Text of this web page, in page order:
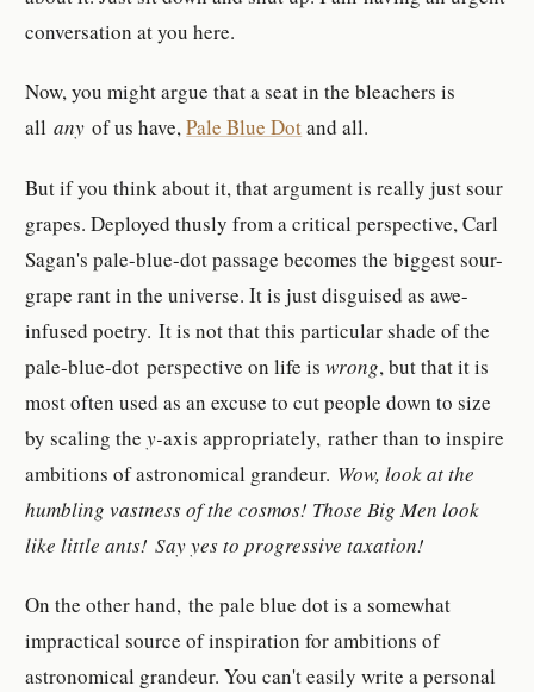
conversation at you here.
Now, you might argue that a seat in the bleachers is
allanyof us have,Pale Blue Dotand all.
But if you think about it, that argument is really just sour
grapes. Deployed thusly from a critical perspective, Carl
Sagan's pale-blue-dot passage becomes the biggest sour-
grape rant in the universe. It is just disguised as awe-
infused poetry. It is not that this particular shade of the
pale-blue-dot perspective on life iswrong, but that it is
most often used as an excuse to cut people down to size
by scaling they-axis appropriately, rather than to inspire
ambitions of astronomical grandeur. Wow, look at the
humbling vastness of the cosmos! Those Big Men look
like little ants! Say yes to progressive taxation!
On the other hand, the pale blue dot is a somewhat
impractical source of inspiration for ambitions of
astronomical grandeur. You can't easily write a personal